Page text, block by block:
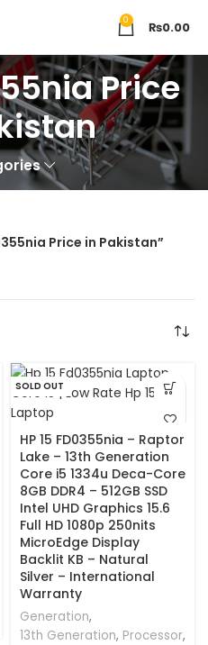
0 ₨0.00
Price
Price in Pakistan”
SOLD OUT
HP 15 FD0355nia – Raptor
Lake – 13th Generation
Core i5 1334u Deca-Core
8GB DDR4 – 512GB SSD
Intel UHD Graphics 15.6
Full HD 1080p 250nits
MicroEdge Display
Backlit KB – Natural
Silver – International
Warranty
Generation,
13th Generation, Processor,